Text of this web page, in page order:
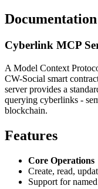
Documentation
Cyberlink MCP
A Model Context
CW-Social smart
server provides a
querying cyberlinks -
blockchain.
Features
Core Operations
Create, read,
Support for